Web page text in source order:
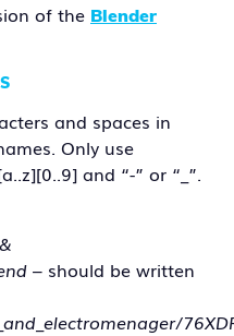
of the Blender
and spaces in
Only use
and “-” or “_”.
– should be written